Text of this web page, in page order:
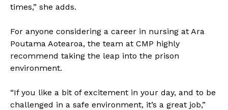
times,” she adds.
For anyone considering a career in nursing at Ara
Poutama Aotearoa, the team at CMP highly
recommend taking the leap into the prison
environment.
“If you like a bit of excitement in your day, and to be
challenged in a safe environment, it’s a great job,”